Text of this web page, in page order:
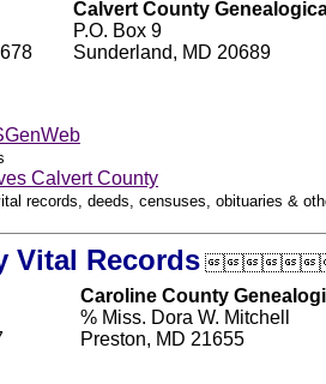
Calvert County
P.O. Box 9
Sunderland, MD 20689
Calvert County
records, deeds, censuses, obituaries &
Vital Records
Caroline County
% Miss. Dora W. Mitchell
Preston, MD 21655